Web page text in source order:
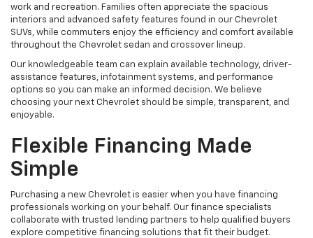
work and recreation. Families often appreciate the spacious
interiors and advanced safety features found in our Chevrolet
SUVs, while commuters enjoy the efficiency and comfort available
throughout the Chevrolet sedan and crossover lineup.
Our knowledgeable team can explain available technology, driver-
assistance features, infotainment systems, and performance
options so you can make an informed decision. We believe
choosing your next Chevrolet should be simple, transparent, and
enjoyable.
Flexible Financing Made
Simple
Purchasing a new Chevrolet is easier when you have financing
professionals working on your behalf. Our finance specialists
collaborate with trusted lending partners to help qualified buyers
explore competitive financing solutions that fit their budget.